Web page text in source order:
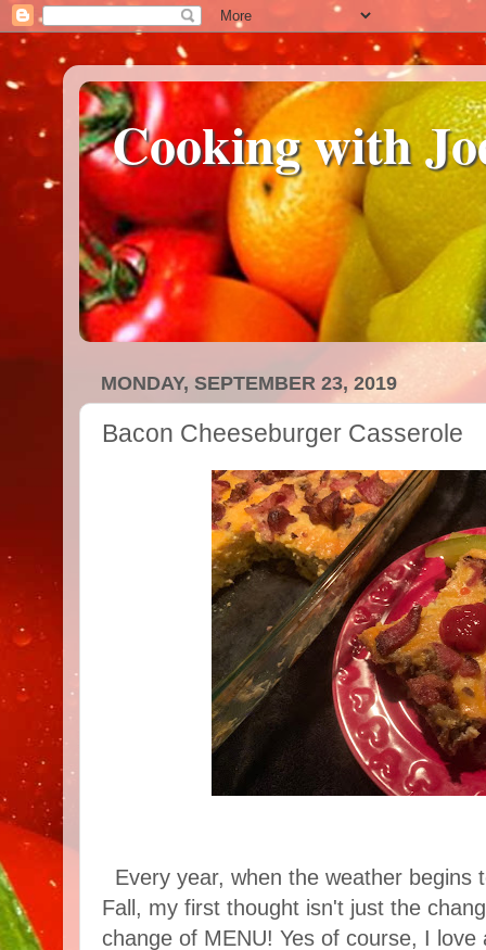
Cooking with
MONDAY, SEPTEMBER 23, 2019
Bacon Cheeseburger Casserole
Every year, when the weather begins
Fall, my first thought isn't just the
change of MENU! Yes of course, I